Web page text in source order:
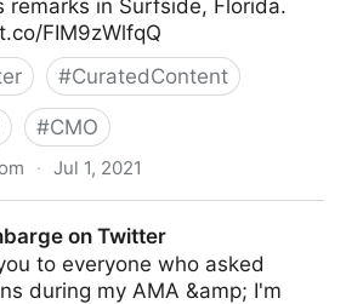
remarks in Surfside, Florida.
FIM9zWlfqQ
#CuratedContent
#CMO
· Jul 1, 2021
on Twitter
to everyone who asked
during my AMA &amp; I'm